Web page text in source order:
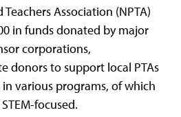
Association (NPTA)
in funds donated by major
corporations,
donors to support local PTAs
various programs, of which
focused.